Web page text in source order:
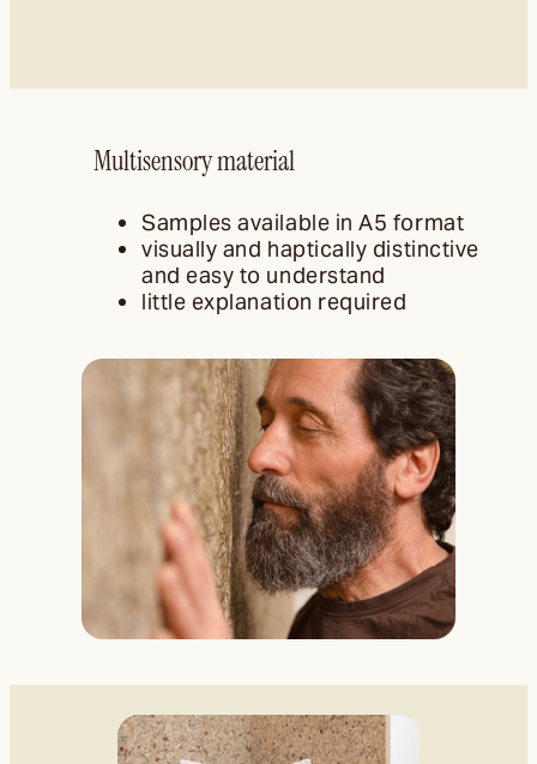
Multisensory material
Samples available in A5 format
visually and haptically distinctive
and easy to understand
little explanation required